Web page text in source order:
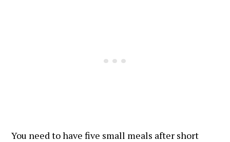
You need to have five small meals after short